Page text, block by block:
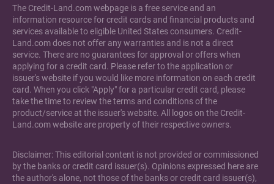
The Credit-Land.com webpage is a free service and an
information resource for credit cards and financial products and
services available to eligible United States consumers. Credit-
Land.com does not offer any warranties and is not a direct
service. There are no guarantees for approval or offers when
applying for a credit card. Please refer to the application or
issuer's website if you would like more information on each credit
card. When you click "Apply" for a particular credit card, please
take the time to review the terms and conditions of the
product/service at the issuer's website. All logos on the Credit-
Land.com website are property of their respective owners.
Disclaimer: This editorial content is not provided or commissioned
by the banks or credit card issuer(s). Opinions expressed here are
the author's alone, not those of the banks or credit card issuer(s),